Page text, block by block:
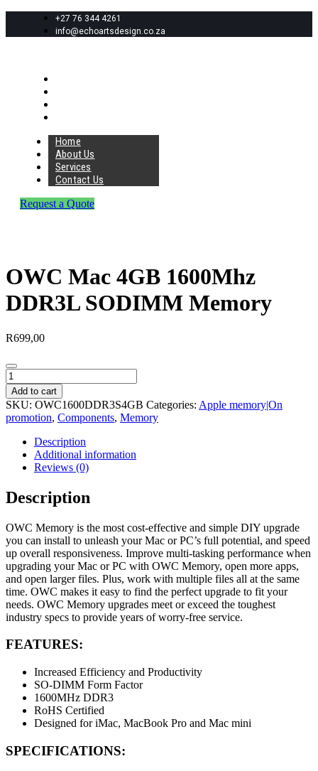
+27 76 344 4261
info@echoartsdesign.co.za
Home
About Us
Services
Contact Us
Request a Quote
OWC Mac 4GB 1600Mhz
DDR3L SODIMM Memory
R699,00
OWC
Mac
4GB
1600Mhz
DDR3L
SODIMM
Memory
quantity
Add to cart
SKU: OWC1600DDR3S4GB Categories: Apple memory|On
promotion, Components, Memory
Description
Additional information
Reviews (0)
Description
OWC Memory is the most cost-effective and simple DIY upgrade
you can install to unleash your Mac or PC’s full potential, and speed
up overall responsiveness. Improve multi-tasking performance when
upgrading your Mac or PC with OWC Memory, open more apps,
and open larger files. Plus, work with multiple files all at the same
time. OWC makes it easy to find the perfect upgrade to fit your
needs. OWC Memory upgrades meet or exceed the toughest
industry specs to provide years of worry-free service.
FEATURES:
Increased Efficiency and Productivity
SO-DIMM Form Factor
1600MHz DDR3
RoHS Certified
Designed for iMac, MacBook Pro and Mac mini
SPECIFICATIONS: